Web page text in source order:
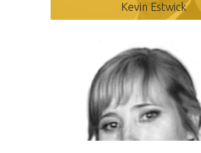
Kevin Estwick